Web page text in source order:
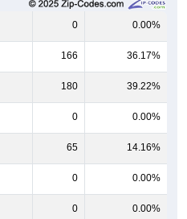
0 0.00%
166 36.17%
180 39.22%
0 0.00%
65 14.16%
0 0.00%
0 0.00%